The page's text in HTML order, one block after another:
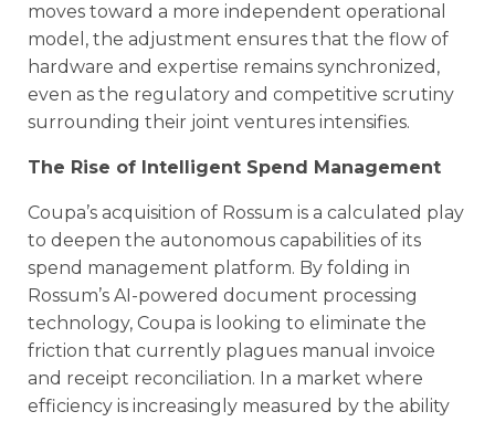
moves toward a more independent operational
model, the adjustment ensures that the flow of
hardware and expertise remains synchronized,
even as the regulatory and competitive scrutiny
surrounding their joint ventures intensifies.
The Rise of Intelligent Spend Management
Coupa’s acquisition of Rossum is a calculated play
to deepen the autonomous capabilities of its
spend management platform. By folding in
Rossum’s AI-powered document processing
technology, Coupa is looking to eliminate the
friction that currently plagues manual invoice
and receipt reconciliation. In a market where
efficiency is increasingly measured by the ability